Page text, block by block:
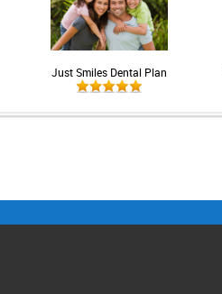
Just Smiles Dental Plan